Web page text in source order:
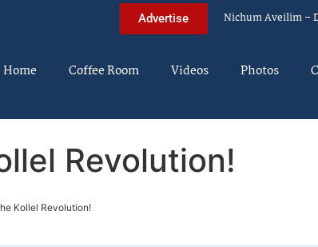
Advertise Nichum Aveilim –
Home Coffee Room Videos Photos
Revolution!
Kollel Revolution!